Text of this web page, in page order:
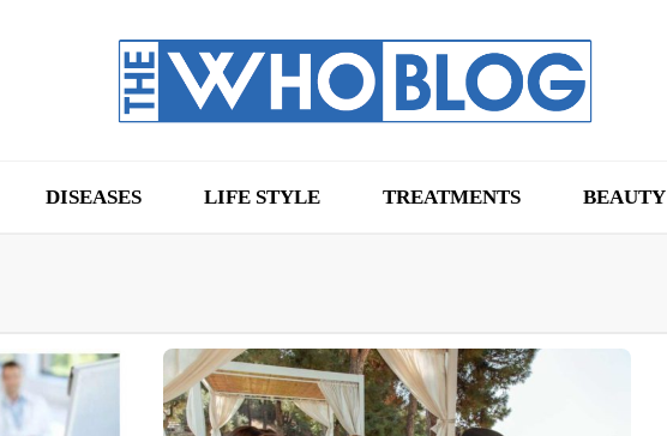
DISEASES LIFE STYLE TREATMENTS BEAUTY